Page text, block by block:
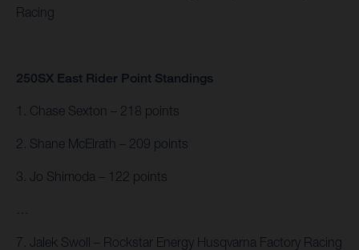
Racing
250SX East Rider Point Standings
1. Chase Sexton – 218 points
2. Shane McElrath – 209 points
3. Jo Shimoda – 122 points
7. Jalek Swoll – Rockstar Energy Husqvarna Factory Racing